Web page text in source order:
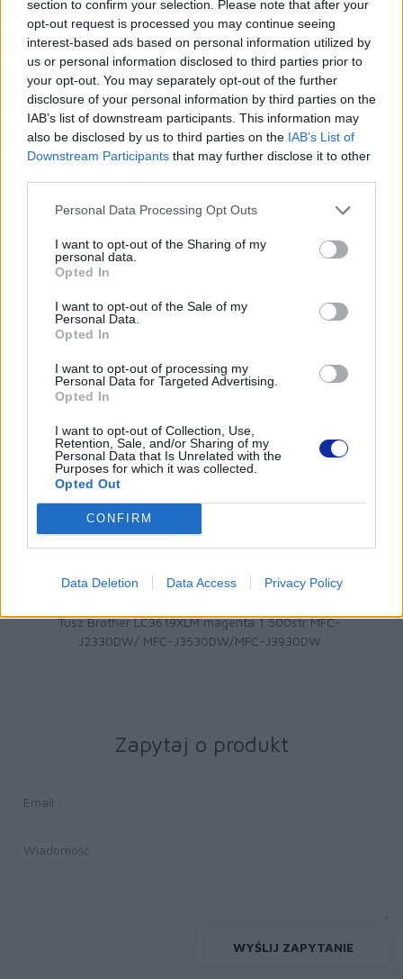
section to confirm your selection. Please note that after your
opt-out request is processed you may continue seeing
interest-based ads based on personal information utilized by
us or personal information disclosed to third parties prior to
your opt-out. You may separately opt-out of the further
disclosure of your personal information by third parties on the
IAB’s list of downstream participants. This information may
also be disclosed by us to third parties on the IAB’s List of
Downstream Participants that may further disclose it to other
Personal Data Processing Opt Outs
I want to opt-out of the Sharing of my
personal data.
Opted In
I want to opt-out of the Sale of my
Personal Data.
Opted In
I want to opt-out of processing my
Personal Data for Targeted Advertising.
Opted In
I want to opt-out of Collection, Use,
Retention, Sale, and/or Sharing of my
Personal Data that Is Unrelated with the
Purposes for which it was collected.
Opted Out
CONFIRM
Data Deletion Data Access Privacy Policy
Brother Polska
ul. Marynarska 15
02-674 Warszawa
tel. (22) 441 63 00
https://brother.pl
Pomoc techniczna
PRODUKTY:
64 zł
LC3619XLM magenta 1 500str MFC-
MFC-J3530DW/MFC-J3930DW
Zapytaj o produkt
WYŚLIJ ZAPYTANIE